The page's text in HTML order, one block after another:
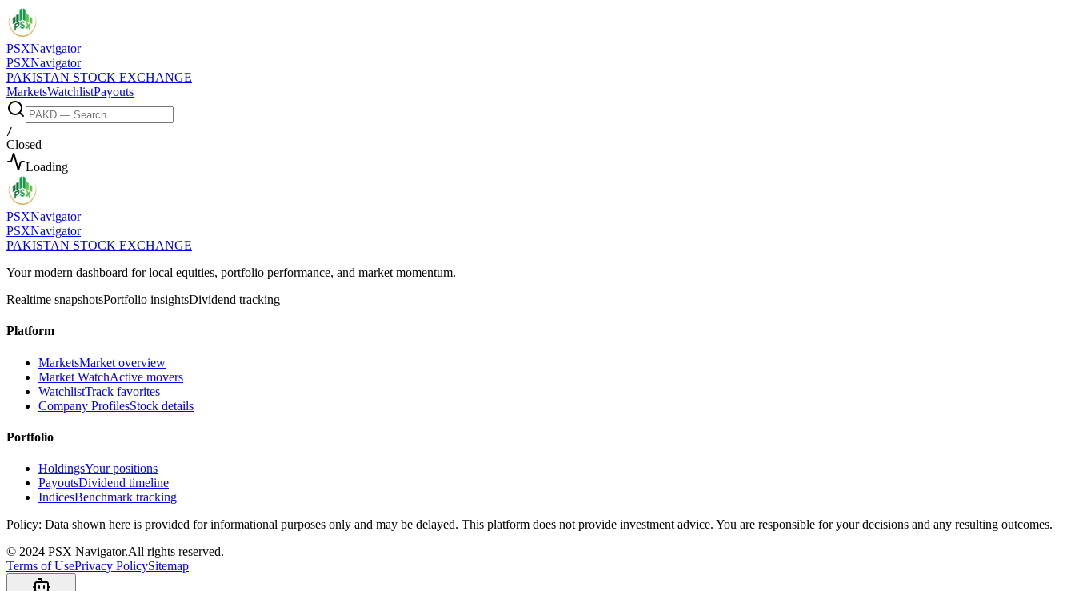
PSXNavigator
PSXNavigator
PAKISTAN STOCK EXCHANGE
MarketsWatchlistPayouts
/
Closed
Loading
PSXNavigator
PSXNavigator
PAKISTAN STOCK EXCHANGE
Your modern dashboard for local equities, portfolio performance, and market momentum.
Realtime snapshotsPortfolio insightsDividend tracking
Platform
MarketsMarket overview
Market WatchActive movers
WatchlistTrack favorites
Company ProfilesStock details
Portfolio
HoldingsYour positions
PayoutsDividend timeline
IndicesBenchmark tracking
Policy: Data shown here is provided for informational purposes only and may be delayed. This platform does not provide investment advice. You are responsible for your decisions and any resulting outcomes.
© 2024 PSX Navigator.All rights reserved.
Terms of UsePrivacy PolicySitemap